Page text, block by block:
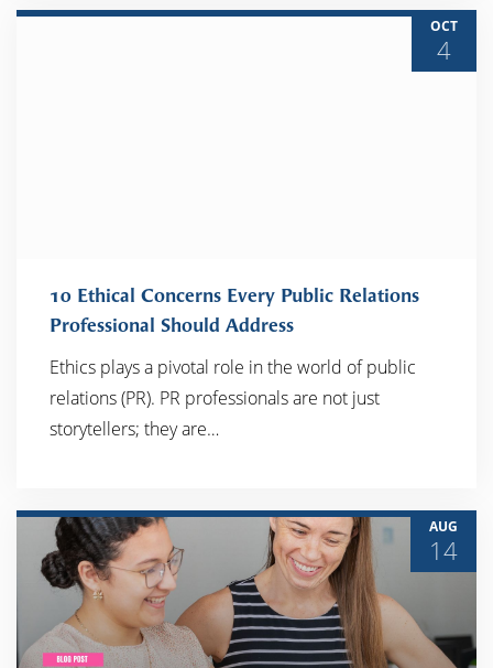
OCT
4
READ MORE
10 Ethical Concerns Every Public Relations
Professional Should Address
Ethics plays a pivotal role in the world of public
relations (PR). PR professionals are not just
storytellers; they are…
AUG
14